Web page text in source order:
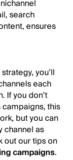
search
ensures
you’ll
each
If you don’t
this
but you can
channel as
out our tips on
campaigns.